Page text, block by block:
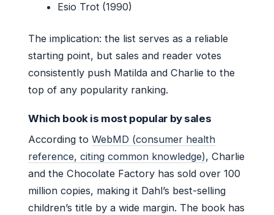
Esio Trot (1990)
The implication: the list serves as a reliable
starting point, but sales and reader votes
consistently push Matilda and Charlie to the
top of any popularity ranking.
Which book is most popular by sales
According to WebMD (consumer health
reference, citing common knowledge), Charlie
and the Chocolate Factory has sold over 100
million copies, making it Dahl’s best-selling
children’s title by a wide margin. The book has